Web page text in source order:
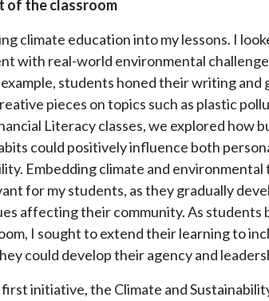
of the classroom
climate education into my lessons. I
with real-world environmental
students honed their writing and
pieces on topics such as plastic
Literacy classes, we explored how
could positively influence both
Embedding climate and
for my students, as they gradually
affecting their community. As students
I sought to extend their learning to
could develop their agency and
initiative, the Climate and